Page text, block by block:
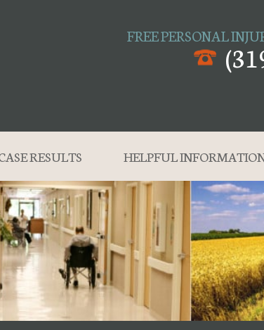
FREE PERSONAL
RESULTS HELPFUL